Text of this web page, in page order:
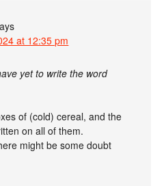
at 12:35 pm
yet to write the word
of (cold) cereal, and the
on all of them.
might be some doubt